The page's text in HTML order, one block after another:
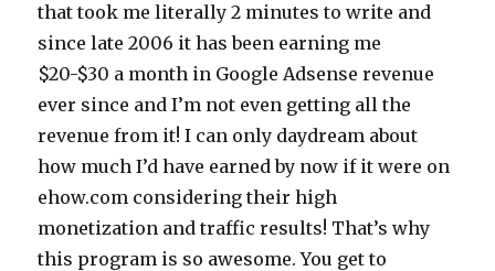
that took me literally 2 minutes to write and
since late 2006 it has been earning me
$20-$30 a month in Google Adsense revenue
ever since and I’m not even getting all the
revenue from it! I can only daydream about
how much I’d have earned by now if it were on
ehow.com considering their high
monetization and traffic results! That’s why
this program is so awesome. You get to